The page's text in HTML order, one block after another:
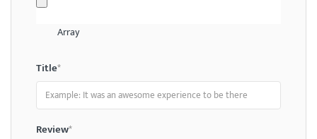
Array
Title*
Review*